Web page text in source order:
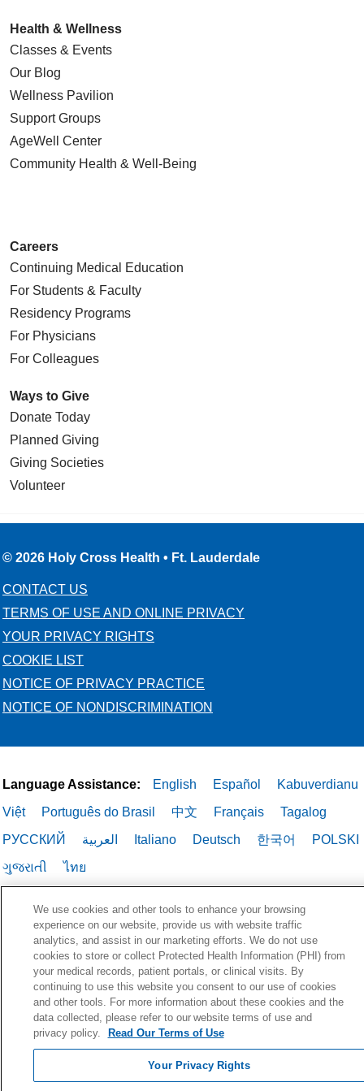
Health & Wellness
Classes & Events
Our Blog
Wellness Pavilion
Support Groups
AgeWell Center
Community Health & Well-Being
Careers
Continuing Medical Education
For Students & Faculty
Residency Programs
For Physicians
For Colleagues
Ways to Give
Donate Today
Planned Giving
Giving Societies
Volunteer
© 2026 Holy Cross Health • Ft. Lauderdale
CONTACT US
TERMS OF USE AND ONLINE PRIVACY
YOUR PRIVACY RIGHTS
COOKIE LIST
NOTICE OF PRIVACY PRACTICE
NOTICE OF NONDISCRIMINATION
Language Assistance: English Español
Kabuverdianu
Việt
Português do Brasil 中文 Français
Tagalog
РУССКИЙ
العربية Italiano Deutsch 한국어
POLSKI
ગુજરાતી
ไทย
We use cookies and other tools to enhance your browsing
experience on our website, provide us with website traffic
analytics, and assist in our marketing efforts. We do not use
cookies to store or collect Protected Health Information (PHI) from
your medical records, patient portals, or clinical visits. By
continuing to use this website you consent to our use of cookies
and other tools. For more information about these cookies and the
data collected, please refer to our website terms of use and
privacy policy.
Read Our Terms of Use
Your Privacy Rights